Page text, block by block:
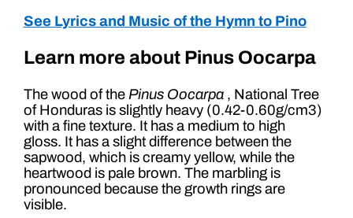
See Lyrics and Music of the Hymn to Pino
Learn more about Pinus Oocarpa
The wood of the Pinus Oocarpa, National Tree
of Honduras is slightly heavy (0.42-0.60g/cm3)
with a fine texture. It has a medium to high
gloss. It has a slight difference between the
sapwood, which is creamy yellow, while the
heartwood is pale brown. The marbling is
pronounced because the growth rings are
visible.